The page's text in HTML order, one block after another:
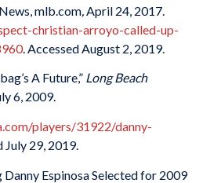
mlb.com,April 24, 2017.
christian-arroyo-called-up-
. Accessed August 2, 2019.
A Future,” Long Beach
6, 2009.
players/31922/danny-
July 29, 2019.
Espinosa Selected for 2009